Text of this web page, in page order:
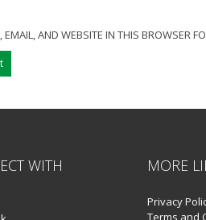
EMAIL, AND WEBSITE IN THIS BROWSER
WITH
MORE
Privacy
Terms and